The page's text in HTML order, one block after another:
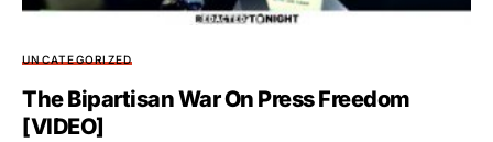
UNCATEGORIZED
The Bipartisan War On Press Freedom
[VIDEO]